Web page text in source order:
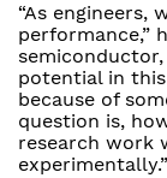
“As engineers,
performance,”
potential in
because of
question is,
research work
experimentally.”